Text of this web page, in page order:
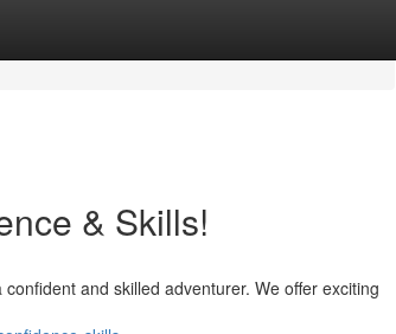
& Skills!
and skilled adventurer. We offer exciting